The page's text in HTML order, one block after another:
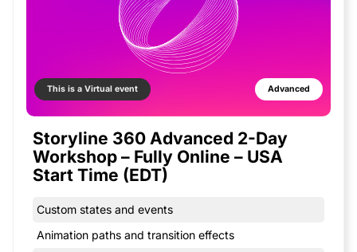
This is a Virtual event Advanced
Storyline 360 Advanced 2-Day
Workshop – Fully Online – USA
Start Time (EDT)
Custom states and events
Animation paths and transition effects